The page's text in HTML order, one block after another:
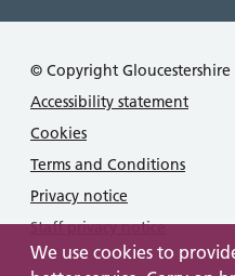
We use cookies to
© Copyright Gloucestershire
Accessibility statement
Cookies
Terms and Conditions
Privacy notice
Staff privacy notice